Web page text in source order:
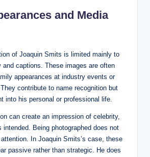
and Media
of Joaquin Smits is limited mainly to
and captions. These images are often
appearances at industry events or
contribute to name recognition but
into his personal or professional life.
can create an impression of celebrity,
intended. Being photographed does not
In Joaquin Smits’s case, these
passive rather than strategic. He does